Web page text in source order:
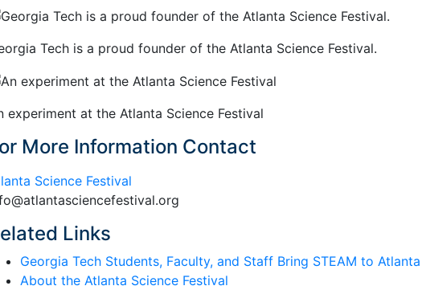
Tech is a proud founder of the Atlanta Science Festival.
experiment at the Atlanta Science Festival
More Information Contact
Science Festival
Links
Georgia Tech Students, Faculty, and Staff Bring STEAM to
About the Atlanta Science Festival